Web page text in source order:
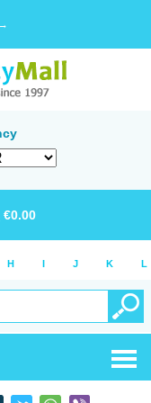
€0.00
H I J K L